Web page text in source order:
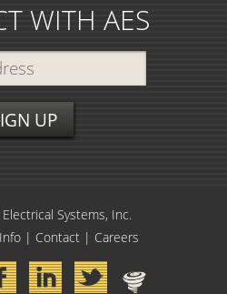
WITH AES
Systems, Inc.
| Contact| Careers